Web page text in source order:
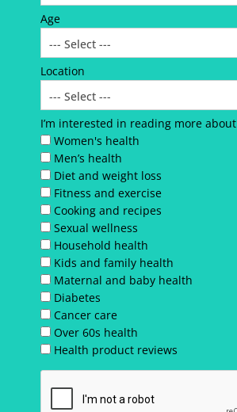
Age
Location
I’m interested in reading more about
Women's health
Men’s health
Diet and weight loss
Fitness and exercise
Cooking and recipes
Sexual wellness
Household health
Kids and family health
Maternal and baby health
Diabetes
Cancer care
Over 60s health
Health product reviews